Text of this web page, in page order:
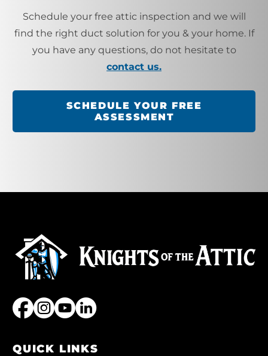
Schedule your free attic inspection and we will
find the right duct solution for you & your home. If
you have any questions, do not hesitate to
contact us.
SCHEDULE YOUR FREE
ASSESSMENT
QUICK LINKS